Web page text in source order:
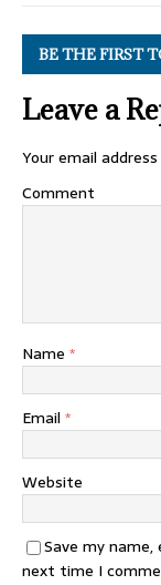
BE THE FIRST
Leave a
Your email
Comment
Name *
Email *
Website
Save my
next time I